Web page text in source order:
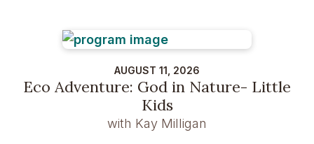
AUGUST 11, 2026
Eco Adventure: God in Nature- Little
Kids
with Kay Milligan